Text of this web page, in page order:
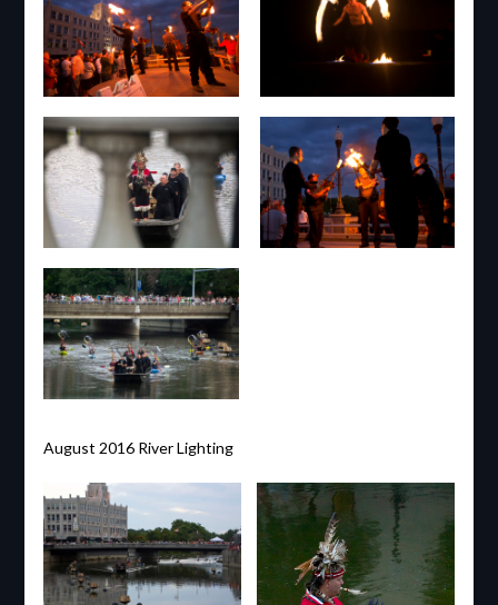
August 2016 River Lighting